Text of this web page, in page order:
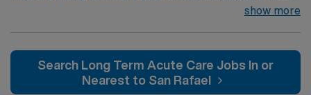
functional abilities, develop personalized treatment
plans, and collaborate with interdisciplinary teams to
show more
Search Long Term Acute Care Jobs In or
Nearest to San Rafael